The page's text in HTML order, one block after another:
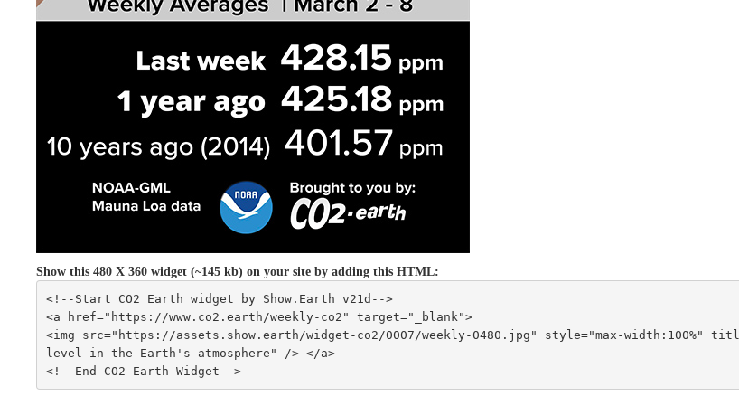
Show this 480 X 360 widget (~145 kb) on your site by adding this HTML:
<!--Start CO2 Earth widget by Show.Earth v21d-->
<a href="https://www.co2.earth/weekly-co2" target="_blank">
<img src="https://assets.show.earth/widget-co2/0007/weekly-0480.jpg" style="max-width:100%"
level in the Earth's atmosphere" /> </a>
<!--End CO2 Earth Widget-->